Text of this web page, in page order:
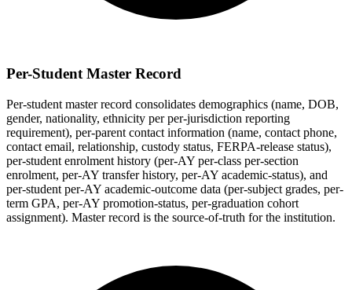
Per-Student Master Record
Per-student master record consolidates demographics (name, DOB,
gender, nationality, ethnicity per per-jurisdiction reporting
requirement), per-parent contact information (name, contact phone,
contact email, relationship, custody status, FERPA-release status),
per-student enrolment history (per-AY per-class per-section
enrolment, per-AY transfer history, per-AY academic-status), and
per-student per-AY academic-outcome data (per-subject grades, per-
term GPA, per-AY promotion-status, per-graduation cohort
assignment). Master record is the source-of-truth for the institution.